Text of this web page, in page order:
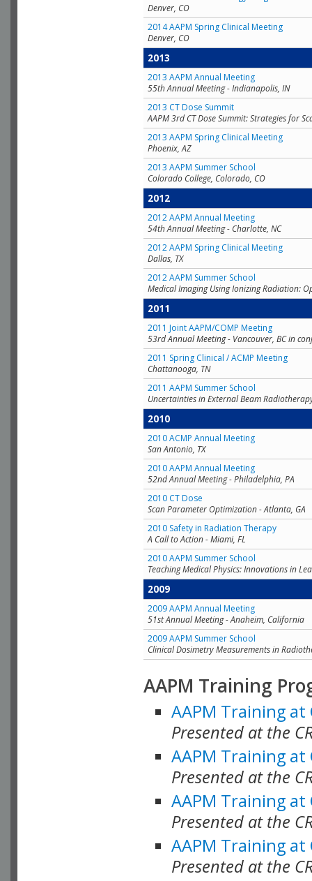
Denver, CO
2014 AAPM Spring Clinical Meeting
Denver, CO
2013
2013 AAPM Annual Meeting
55th Annual Meeting - Indianapolis, IN
2013 CT Dose Summit
AAPM 3rd CT Dose Summit: Strategies for
2013 AAPM Spring Clinical Meeting
Phoenix, AZ
2013 AAPM Summer School
Colorado College, Colorado, CO
2012
2012 AAPM Annual Meeting
54th Annual Meeting - Charlotte, NC
2012 AAPM Spring Clinical Meeting
Dallas, TX
2012 AAPM Summer School
Medical Imaging Using Ionizing Radiation:
2011
2011 Joint AAPM/COMP Meeting
53rd Annual Meeting - Vancouver, BC in
2011 Spring Clinical / ACMP Meeting
Chattanooga, TN
2011 AAPM Summer School
Uncertainties in External Beam
2010
2010 ACMP Annual Meeting
San Antonio, TX
2010 AAPM Annual Meeting
52nd Annual Meeting - Philadelphia, PA
2010 CT Dose
Scan Parameter Optimization - Atlanta, GA
2010 Safety in Radiation Therapy
A Call to Action - Miami, FL
2010 AAPM Summer School
Teaching Medical Physics: Innovations in
2009
2009 AAPM Annual Meeting
51st Annual Meeting - Anaheim, California
2009 AAPM Summer School
Clinical Dosimetry Measurements in
AAPM Training
AAPM Training at
Presented at the
AAPM Training at
Presented at the
AAPM Training at
Presented at the
AAPM Training at
Presented at the